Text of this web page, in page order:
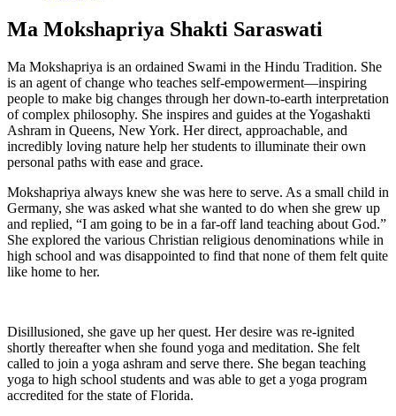
Ma Mokshapriya Shakti Saraswati
Ma Mokshapriya is an ordained Swami in the Hindu Tradition. She
is an agent of change who teaches self-empowerment—inspiring
people to make big changes through her down-to-earth interpretation
of complex philosophy. She inspires and guides at the Yogashakti
Ashram in Queens, New York. Her direct, approachable, and
incredibly loving nature help her students to illuminate their own
personal paths with ease and grace.
Mokshapriya always knew she was here to serve. As a small child in
Germany, she was asked what she wanted to do when she grew up
and replied, “I am going to be in a far-off land teaching about God.”
She explored the various Christian religious denominations while in
high school and was disappointed to find that none of them felt quite
like home to her.
Disillusioned, she gave up her quest. Her desire was re-ignited
shortly thereafter when she found yoga and meditation. She felt
called to join a yoga ashram and serve there. She began teaching
yoga to high school students and was able to get a yoga program
accredited for the state of Florida.